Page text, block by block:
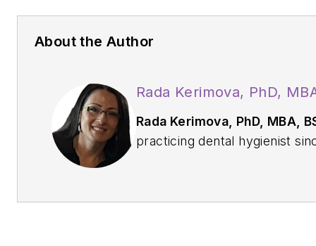
About the Author
Rada Kerimova, PhD,
Rada Kerimova, PhD, MBA,
practicing dental hygienist
and PhD in organizational